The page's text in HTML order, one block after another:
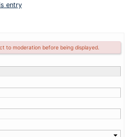
entry
to moderation before being displayed.